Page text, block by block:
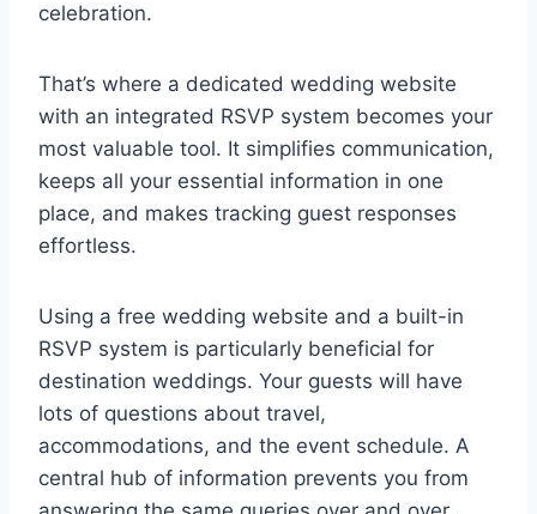
celebration.
That’s where a dedicated wedding website
with an integrated RSVP system becomes your
most valuable tool. It simplifies communication,
keeps all your essential information in one
place, and makes tracking guest responses
effortless.
Using a free wedding website and a built-in
RSVP system is particularly beneficial for
destination weddings. Your guests will have
lots of questions about travel,
accommodations, and the event schedule. A
central hub of information prevents you from